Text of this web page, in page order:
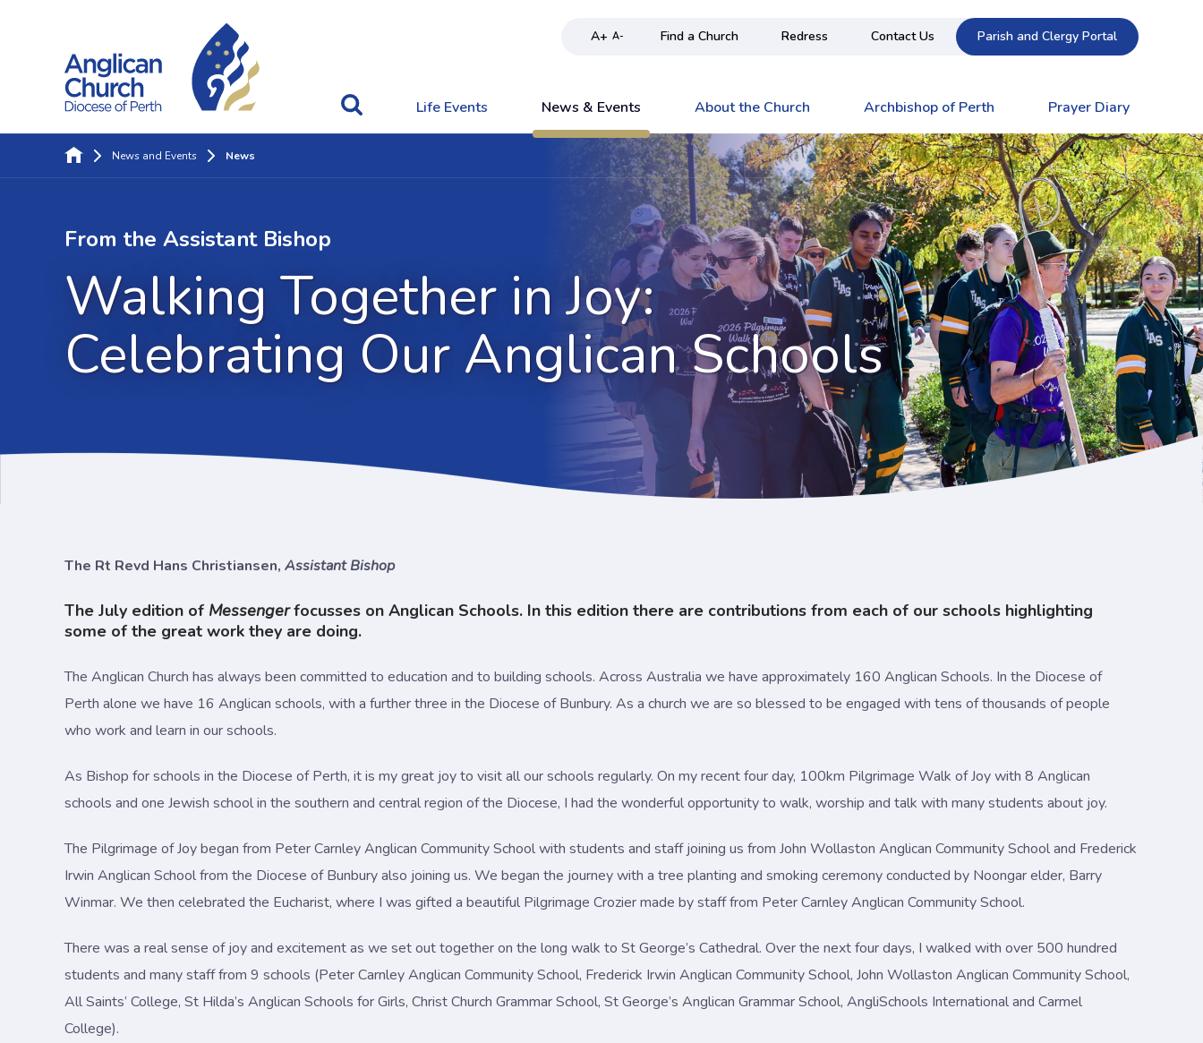
A+ A- Find a Church Redress Contact Us Parish and Clergy Portal
Life Events News & Events About the Church Archbishop of Perth Prayer Diary
From the Assistant Bishop
Walking Together in Joy:
Celebrating Our Anglican Schools
News and Events News
The Rt Revd Hans Christiansen, Assistant Bishop
The July edition of Messengerfocusses on Anglican Schools. In this edition there are contributions from each of our schools highlighting
some of the great work they are doing.
The Anglican Church has always been committed to education and to building schools. Across Australia we have approximately 160 Anglican Schools. In the Diocese of
Perth alone we have 16 Anglican schools, with a further three in the Diocese of Bunbury. As a church we are so blessed to be engaged with tens of thousands of people
who work and learn in our schools.
As Bishop for schools in the Diocese of Perth, it is my great joy to visit all our schools regularly. On my recent four day, 100km Pilgrimage Walk of Joy with 8 Anglican
schools and one Jewish school in the southern and central region of the Diocese, I had the wonderful opportunity to walk, worship and talk with many students about joy.
The Pilgrimage of Joy began from Peter Carnley Anglican Community School with students and staff joining us from John Wollaston Anglican Community School and Frederick
Irwin Anglican School from the Diocese of Bunbury also joining us. We began the journey with a tree planting and smoking ceremony conducted by Noongar elder, Barry
Winmar. We then celebrated the Eucharist, where I was gifted a beautiful Pilgrimage Crozier made by staff from Peter Carnley Anglican Community School.
There was a real sense of joy and excitement as we set out together on the long walk to St George’s Cathedral. Over the next four days, I walked with over 500 hundred
students and many staff from 9 schools (Peter Carnley Anglican Community School, Frederick Irwin Anglican Community School, John Wollaston Anglican Community School,
All Saints’ College, St Hilda’s Anglican Schools for Girls, Christ Church Grammar School, St George’s Anglican Grammar School, AngliSchools International and Carmel
College).